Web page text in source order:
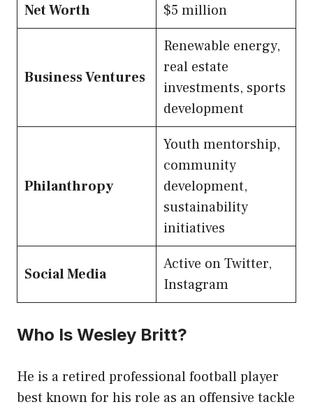
Net Worth $5 million
Business Ventures
Renewable energy,
real estate
investments, sports
development
Philanthropy
Youth mentorship,
community
development,
sustainability
initiatives
Social Media
Active on Twitter,
Instagram
Who Is Wesley Britt?
He is a retired professional football player
best known for his role as an offensive tackle